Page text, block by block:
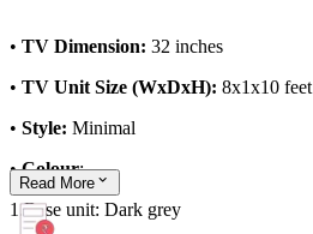
• TV Dimension: 32 inches
• TV Unit Size (WxDxH): 8x1x10 feet
• Style: Minimal
•Colour:
1.Base unit: Dark grey
Read More